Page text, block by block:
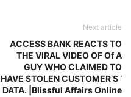
Next article
ACCESS BANK REACTS TO
THE VIRAL VIDEO OF Of A
GUY WHO CLAIMED TO
HAVE STOLEN CUSTOMER’S ’
DATA. |Blissful Affairs Online